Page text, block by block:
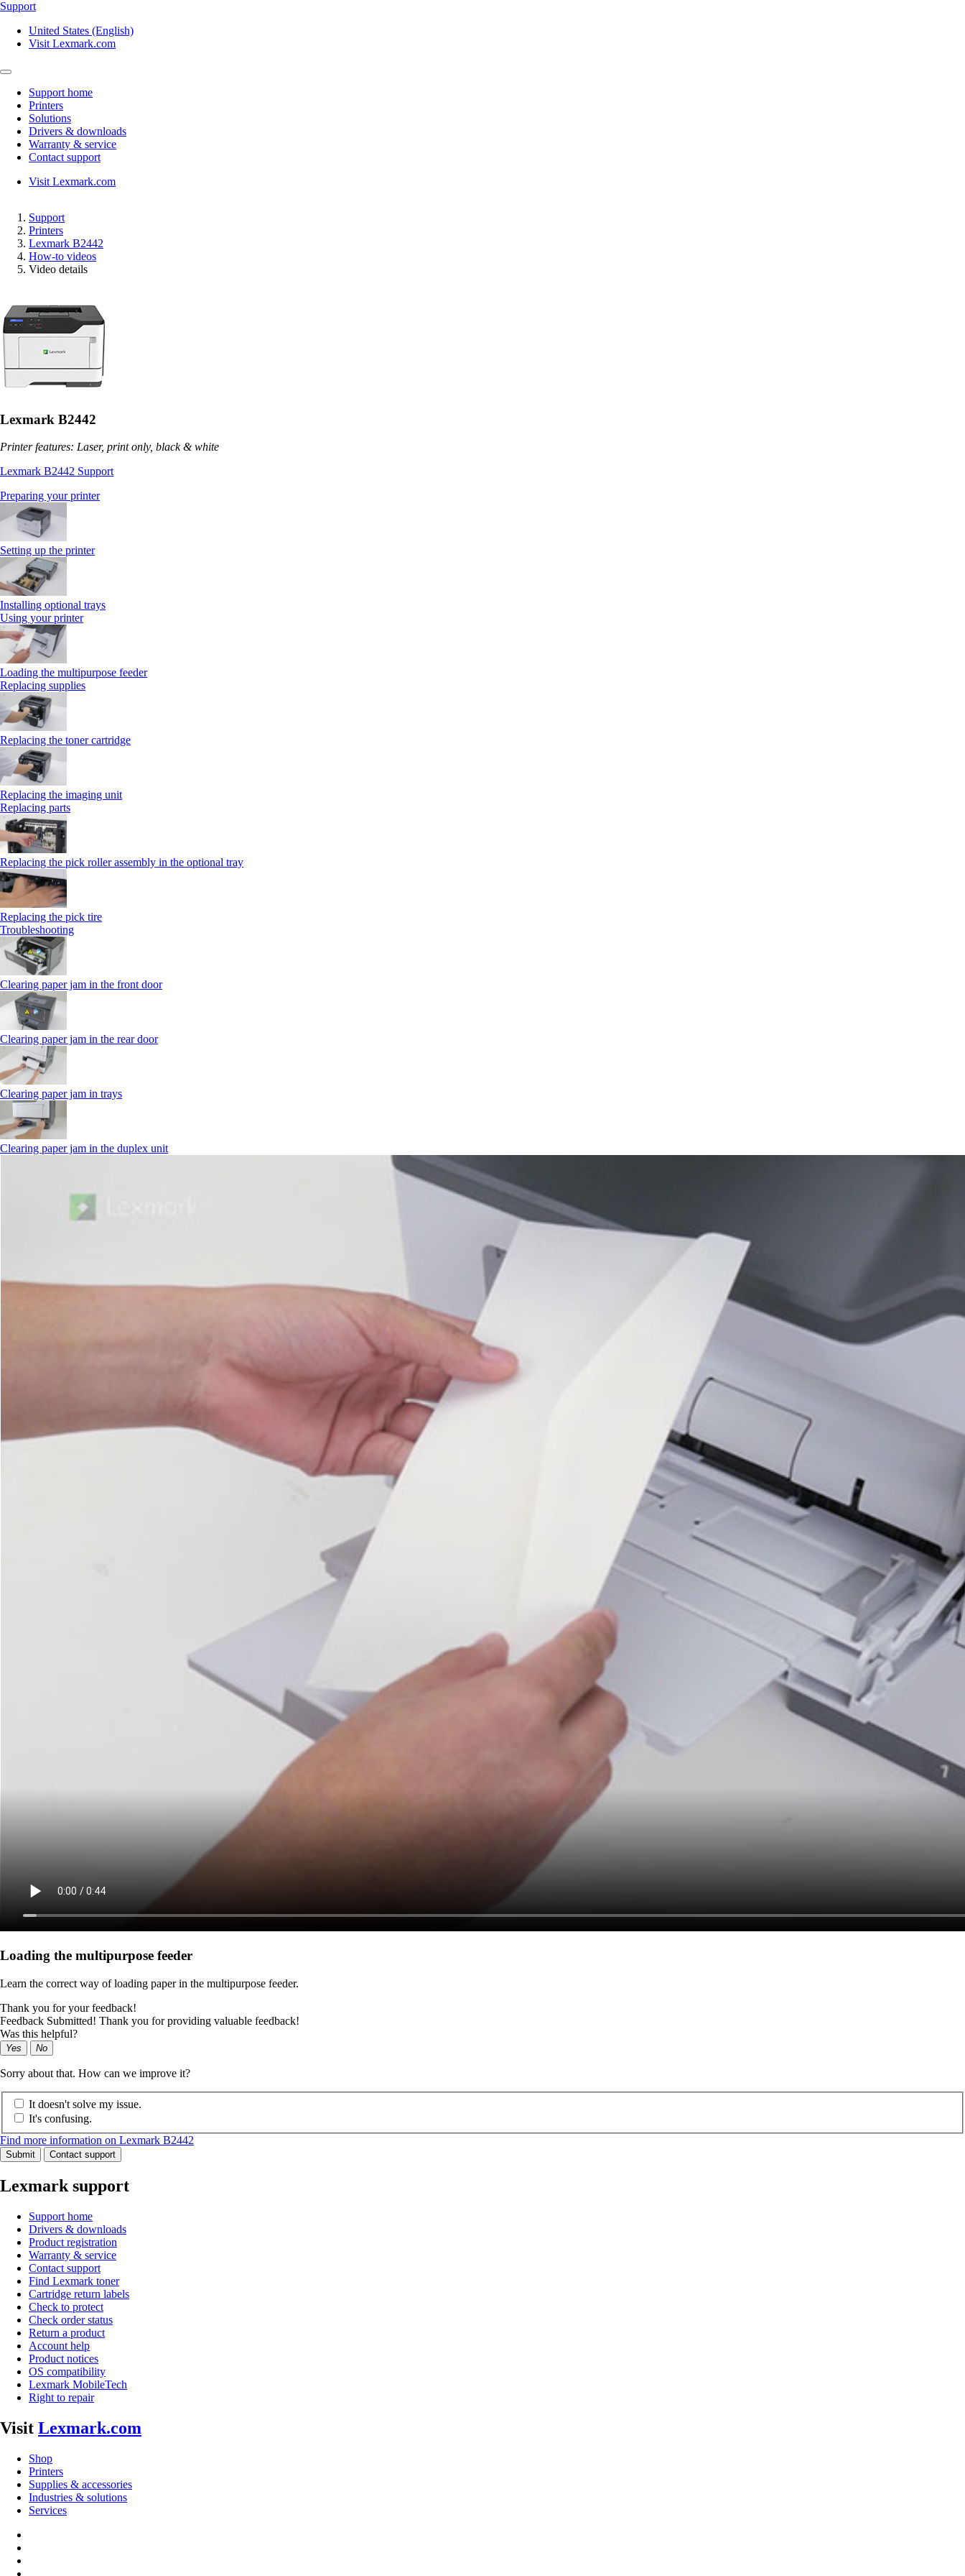
Support
United States (English)
Visit Lexmark.com
Support home
Printers
Solutions
Drivers & downloads
Warranty & service
Contact support
Visit Lexmark.com
Support
Printers
Lexmark B2442
How-to videos
Video details
Lexmark B2442
Printer features: Laser, print only, black & white
Lexmark B2442 Support
Preparing your printer
Setting up the printer
Installing optional trays
Using your printer
Loading the multipurpose feeder
Replacing supplies
Replacing the toner cartridge
Replacing the imaging unit
Replacing parts
Replacing the pick roller assembly in the optional tray
Replacing the pick tire
Troubleshooting
Clearing paper jam in the front door
Clearing paper jam in the rear door
Clearing paper jam in trays
Clearing paper jam in the duplex unit
Loading the multipurpose feeder
Learn the correct way of loading paper in the multipurpose feeder.
Thank you for your feedback!
Feedback Submitted! Thank you for providing valuable feedback!
Was this helpful?
Yes No
Sorry about that. How can we improve it?
It doesn't solve my issue.
It's confusing.
Find more information on Lexmark B2442
Submit Contact support
Lexmark support
Support home
Drivers & downloads
Product registration
Warranty & service
Contact support
Find Lexmark toner
Cartridge return labels
Check to protect
Check order status
Return a product
Account help
Product notices
OS compatibility
Lexmark MobileTech
Right to repair
Visit Lexmark.com
Shop
Printers
Supplies & accessories
Industries & solutions
Services